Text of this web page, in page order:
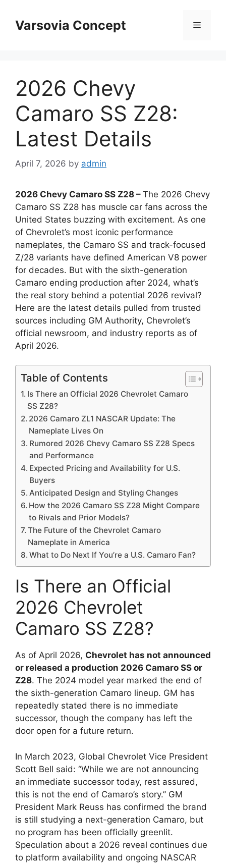
contentVarsovia Concept Menu
2026 Chevy
Camaro SS Z28:
Latest Details
April 7, 2026 by admin
2026 Chevy Camaro SS Z28 – The 2026 Chevy
Camaro SS Z28 has muscle car fans across the
United States buzzing with excitement. As one
of Chevrolet’s most iconic performance
nameplates, the Camaro SS and track-focused
Z/28 variants have defined American V8 power
for decades. But with the sixth-generation
Camaro ending production after 2024, what’s
the real story behind a potential 2026 revival?
Here are the latest details pulled from trusted
sources including GM Authority, Chevrolet’s
official newsroom, and industry reports as of
April 2026.
Table of Contents
Is There an Official 2026 Chevrolet Camaro
SS Z28?
2026 Camaro ZL1 NASCAR Update: The
Nameplate Lives On
Rumored 2026 Chevy Camaro SS Z28 Specs
and Performance
Expected Pricing and Availability for U.S.
Buyers
Anticipated Design and Styling Changes
How the 2026 Camaro SS Z28 Might Compare
to Rivals and Prior Models?
The Future of the Chevrolet Camaro
Nameplate in America
What to Do Next If You’re a U.S. Camaro Fan?
Is There an Official
2026 Chevrolet
Camaro SS Z28?
As of April 2026, Chevrolet has not announced
or released a production 2026 Camaro SS or
Z28. The 2024 model year marked the end of
the sixth-generation Camaro lineup. GM has
repeatedly stated there is no immediate
successor, though the company has left the
door open for a future return.
In March 2023, Global Chevrolet Vice President
Scott Bell said: “While we are not announcing
an immediate successor today, rest assured,
this is not the end of Camaro’s story.” GM
President Mark Reuss has confirmed the brand
is still studying a next-generation Camaro, but
no program has been officially greenlit.
Speculation about a 2026 reveal continues due
to platform availability and ongoing NASCAR